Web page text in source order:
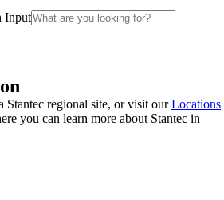
Input
Stantec regional site, or visit ourLocations
you can learn more about Stantec in